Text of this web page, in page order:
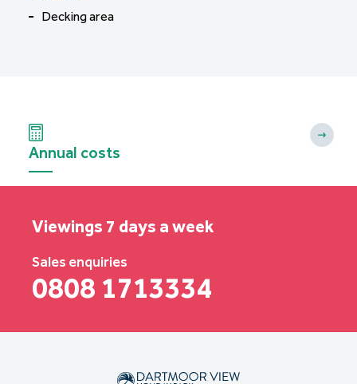
Decking area
Annual costs
Viewings 7 days a week
Sales enquiries
0808 1713334